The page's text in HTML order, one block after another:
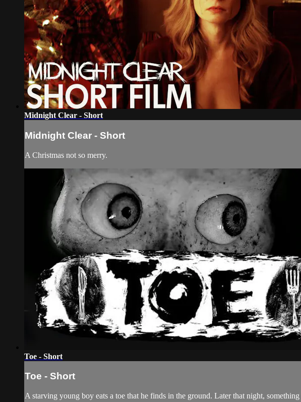
Midnight Clear - Short
Midnight Clear - Short
A Christmas not so merry.
Toe - Short
Toe - Short
A starving young boy eats a toe that he finds in the ground. Later that night,